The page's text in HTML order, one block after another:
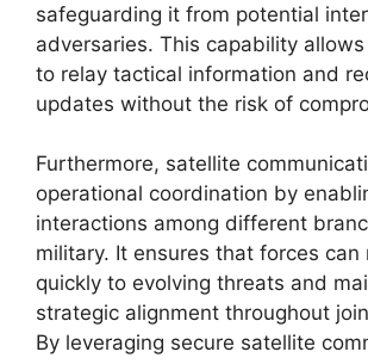
safeguarding it from potential
adversaries. This capability
to relay tactical information and
updates without the risk of
Furthermore, satellite
operational coordination by
interactions among different
military. It ensures that forces can
quickly to evolving threats and
strategic alignment throughout
By leveraging secure satellite